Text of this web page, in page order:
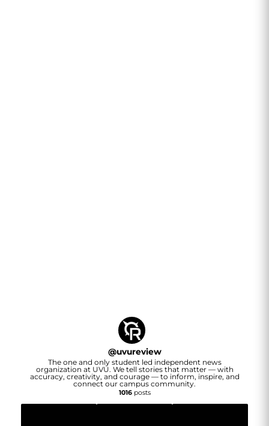
@uvureview
The one and only student led independent news
organization at UVU. We tell stories that matter — with
accuracy, creativity, and courage — to inform, inspire, and
connect our campus community.
1016posts